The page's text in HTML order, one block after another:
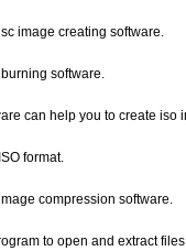
image creating software.
software.
can help you to create iso
format.
compression software.
to open and extract